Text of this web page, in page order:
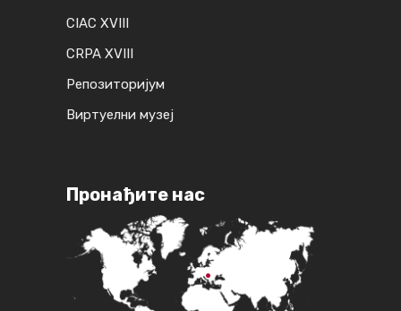
CIAC XVIII
CRPA XVIII
Репозиторијум
Виртуелни музеј
Пронађите нас